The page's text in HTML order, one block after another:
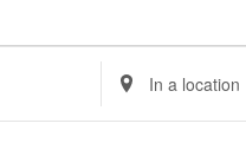
Enter
Location.